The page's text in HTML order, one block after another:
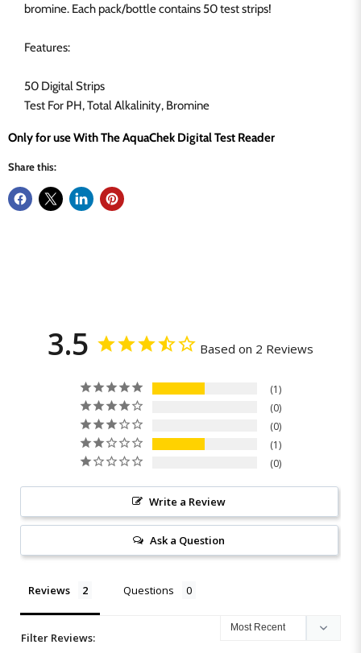
bromine. Each pack/bottle contains 50 test strips!
Features:
50 Digital Strips
Test For PH, Total Alkalinity, Bromine
Only for use With The AquaChek Digital Test Reader
Share this:
3.5 Based on 2 Reviews
1
0
0
1
0
Write a Review
Ask a Question
Reviews Questions
Filter Reviews: